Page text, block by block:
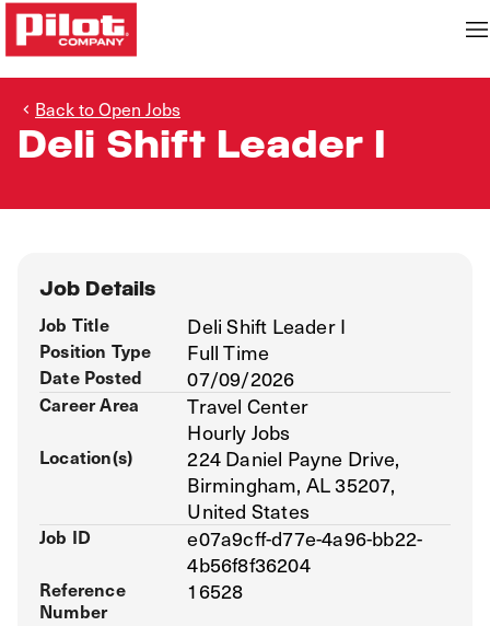
Back to Open Jobs
Deli Shift Leader I
Job Details
Job Title Deli Shift Leader I
Position Type Full Time
Date Posted 07/09/2026
Career Area
Travel Center
Hourly Jobs
Location(s)
224 Daniel Payne Drive,
Birmingham, AL 35207,
United States
Job ID
e07a9cff-d77e-4a96-bb22-
4b56f8f36204
Reference
Number
16528